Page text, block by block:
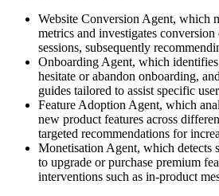
Website Conversion Agent, which
metrics and investigates
sessions, subsequently
Onboarding Agent, which
hesitate or abandon onboarding,
guides tailored to assist specific
Feature Adoption Agent, which
new product features across
targeted recommendations for
Monetisation Agent, which detects
to upgrade or purchase premium
interventions such as in-product